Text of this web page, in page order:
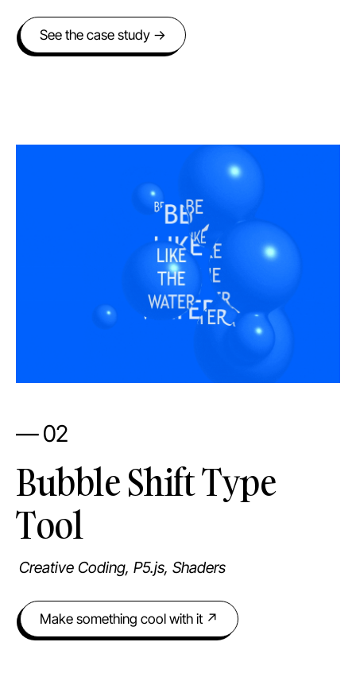
See the case study →
— 02
Bubble Shift Type
Tool
Creative Coding, P5.js, Shaders
Make something cool with it ↗